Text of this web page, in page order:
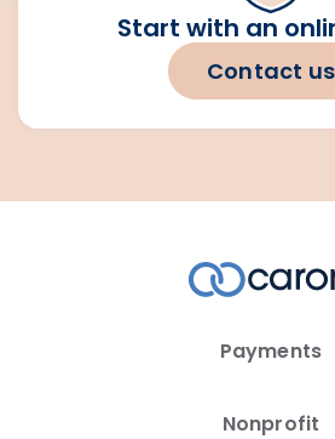
Start with an
Contact us
Payments
Nonprofit